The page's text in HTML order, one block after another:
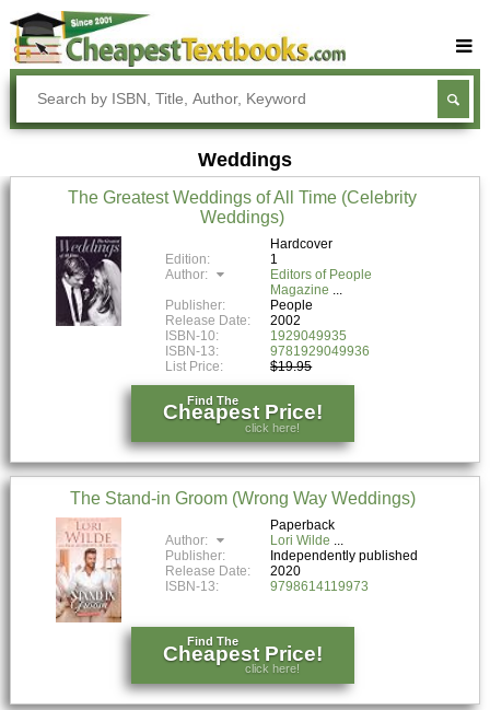
Buy Textbooks
Rent Textbooks
Textbook Subjects
FAQs
Blog
Weddings
The Greatest Weddings of All Time (Celebrity
Weddings)
Hardcover
Edition:
1
Author:
Editors of People
Magazine
Publisher:
People
Release Date:
2002
ISBN-10:
1929049935
ISBN-13:
9781929049936
List Price:
$19.95
Find The
Cheapest Price!
click here!
The Stand-in Groom (Wrong Way Weddings)
Paperback
Author:
Lori Wilde
Publisher:
Independently published
Release Date:
2020
ISBN-13:
9798614119973
Find The
Cheapest Price!
click here!